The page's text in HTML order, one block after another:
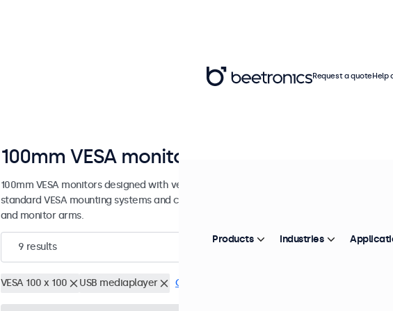
100mm VESA monitors
100mm VESA monitors designed with versatile mounting options. These displays are
standard VESA mounting systems and can be connected to universal stands, ceiling
and monitor arms.
9 results
VESA 100 x 100 USB mediaplayer Clear filters
Request a quoteHelp
Products Industries